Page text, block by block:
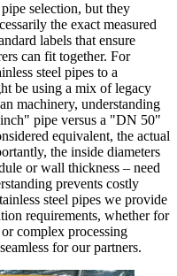
selection, but they
the exact measured
labels that ensure
can fit together. For
steel pipes to a
be using a mix of legacy
machinery, understanding
pipe versus a "DN 50"
equivalent, the actual
the inside diameters
or wall thickness – need
prevents costly
steel pipes we provide
requirements, whether for
complex processing
for our partners.